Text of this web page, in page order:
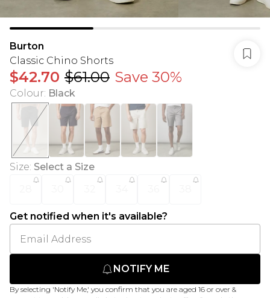
Burton
Classic Chino Shorts
$42.70 $61.00 Save 30%
Colour: Black
Size: Select a Size
Get notified when it's available?
NOTIFY ME
By selecting 'Notify Me,' you confirm that you are aged 16 or over &